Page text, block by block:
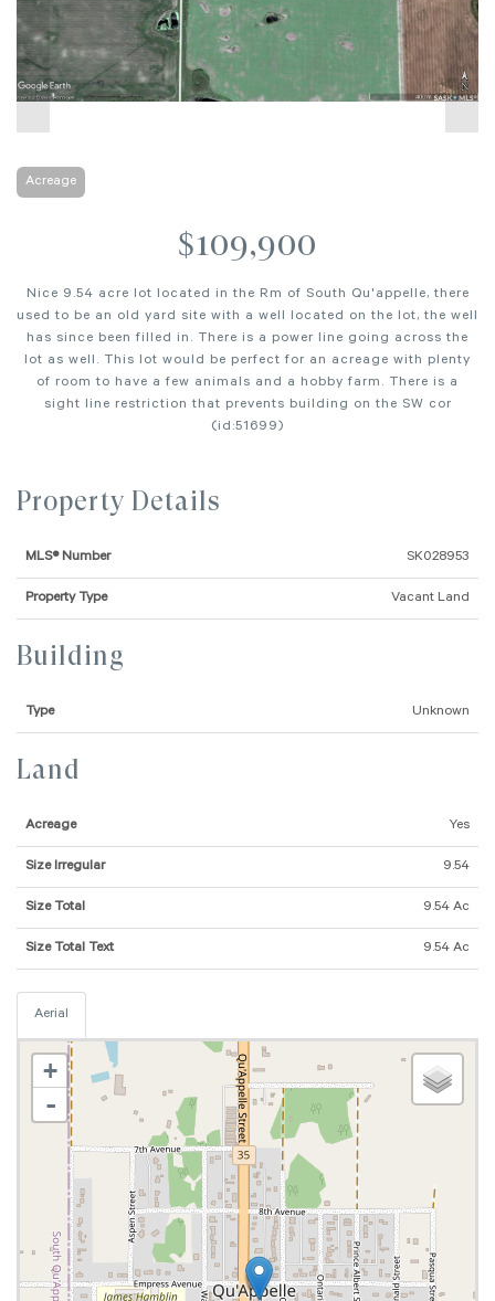
Acreage
$109,900
Nice 9.54 acre lot located in the Rm of South Qu'appelle, there
used to be an old yard site with a well located on the lot, the well
has since been filled in. There is a power line going across the
lot as well. This lot would be perfect for an acreage with plenty
of room to have a few animals and a hobby farm. There is a
sight line restriction that prevents building on the SW cor
(id:51699)
Property Details
MLS® Number SK028953
Property Type Vacant Land
Building
Type Unknown
Land
Acreage Yes
Size Irregular 9.54
Size Total 9.54 Ac
Size Total Text 9.54 Ac
Aerial
+
-